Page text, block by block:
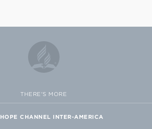
THERE'S MORE
HOPE CHANNEL INTER-AMERICA